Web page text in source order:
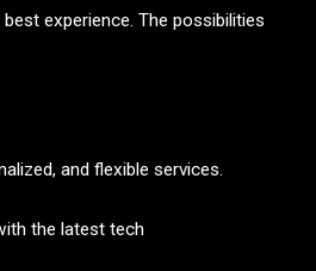
experience. The possibilities
and flexible services.
the latest tech